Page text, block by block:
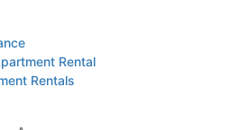
Rental
Rentals